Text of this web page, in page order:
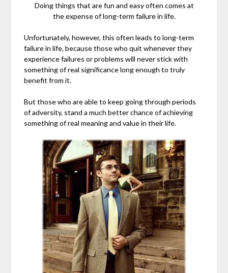
Doing things that are fun and easy often comes at
the expense of long-term failure in life.
Unfortunately, however, this often leads to long-term
failure in life, because those who quit whenever they
experience failures or problems will never stick with
something of real significance long enough to truly
benefit from it.
But those who are able to keep going through periods
of adversity, stand a much better chance of achieving
something of real meaning and value in their life.